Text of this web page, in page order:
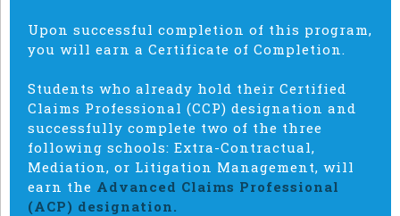
Upon successful completion of this program,
you will earn a Certificate of Completion.
Students who already hold their Certified
Claims Professional (CCP) designation and
successfully complete two of the three
following schools: Extra-Contractual,
Mediation, or Litigation Management, will
earn the Advanced Claims Professional
(ACP) designation.